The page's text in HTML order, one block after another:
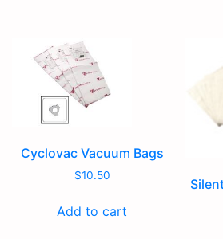
Cyclovac Vacuum Bags
$10.50
Add to cart